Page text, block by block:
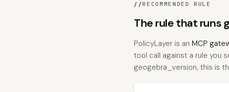
//RECOMMENDED RULE
The rule that runs
PolicyLayer is an MCP
tool call against a rule you
geogebra_version, this is